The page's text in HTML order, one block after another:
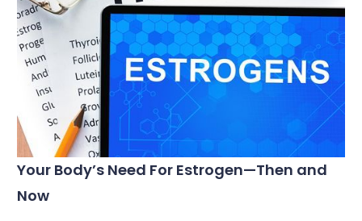
Your Body’s Need For Estrogen—Then and
Now